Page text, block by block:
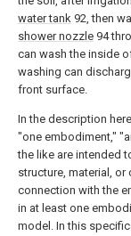
water tank 92, then
shower nozzle 94
can wash the inside
washing can
front surface.
In the description
"one embodiment,"
the like are intended
structure, material,
connection with the
in at least one
model. In this